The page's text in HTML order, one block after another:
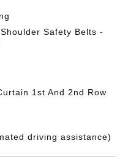
Safety Belts -
1st And 2nd Row
driving assistance)